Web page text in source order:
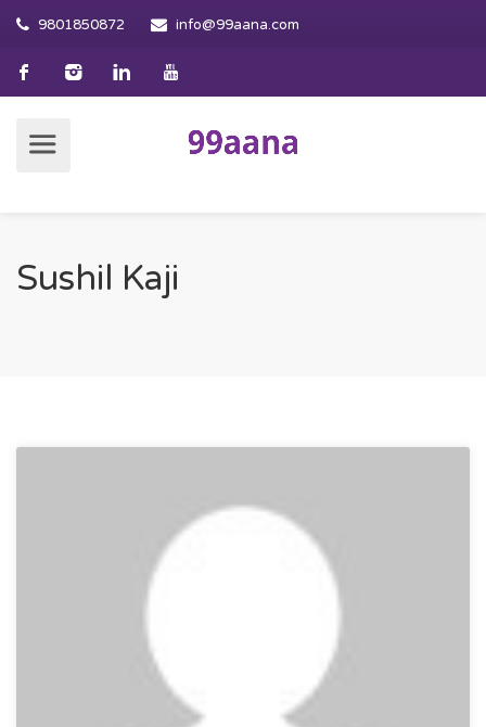
9801850872 info@99aana.com
Sushil Kaji